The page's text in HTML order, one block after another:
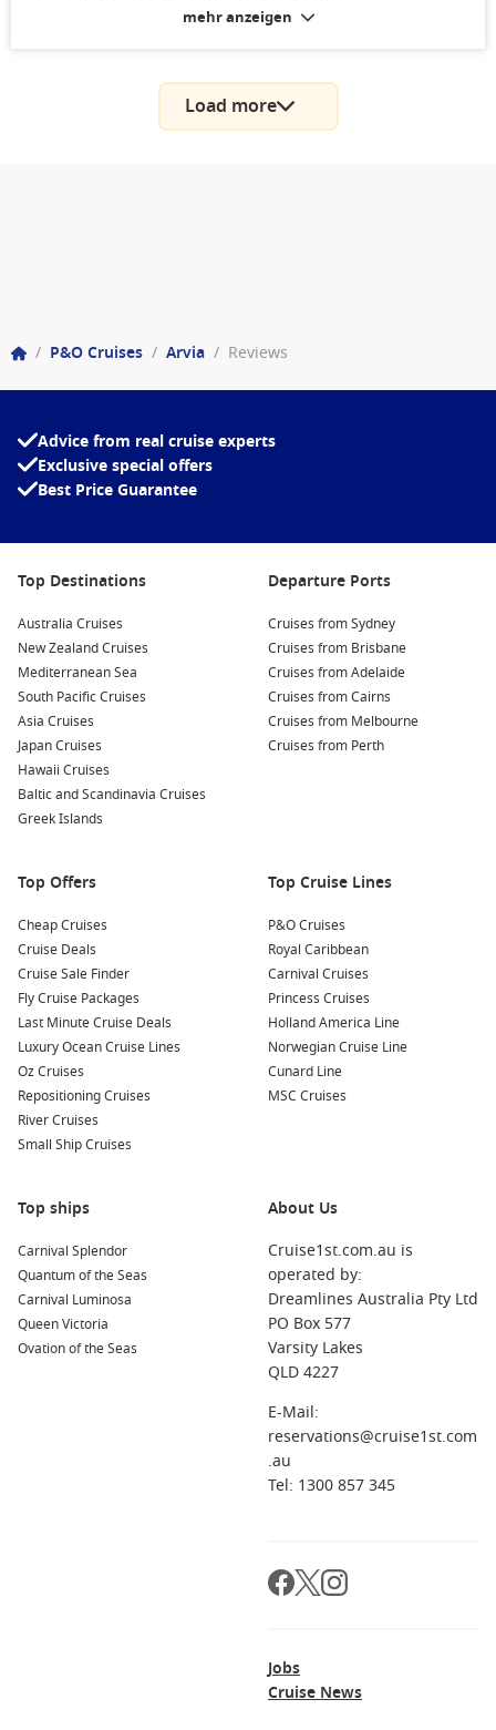
mehr anzeigen
Load more
/ P&O Cruises / Arvia / Reviews
Advice from real cruise experts
Exclusive special offers
Best Price Guarantee
Top Destinations
Australia Cruises
New Zealand Cruises
Mediterranean Sea
South Pacific Cruises
Asia Cruises
Japan Cruises
Hawaii Cruises
Baltic and Scandinavia Cruises
Greek Islands
Departure Ports
Cruises from Sydney
Cruises from Brisbane
Cruises from Adelaide
Cruises from Cairns
Cruises from Melbourne
Cruises from Perth
Top Offers
Cheap Cruises
Cruise Deals
Cruise Sale Finder
Fly Cruise Packages
Last Minute Cruise Deals
Luxury Ocean Cruise Lines
Oz Cruises
Repositioning Cruises
River Cruises
Small Ship Cruises
Top Cruise Lines
P&O Cruises
Royal Caribbean
Carnival Cruises
Princess Cruises
Holland America Line
Norwegian Cruise Line
Cunard Line
MSC Cruises
Top ships
Carnival Splendor
Quantum of the Seas
Carnival Luminosa
Queen Victoria
Ovation of the Seas
About Us
Cruise1st.com.au is
operated by:
Dreamlines Australia Pty Ltd
PO Box 577
Varsity Lakes
QLD 4227
E-Mail:
reservations@cruise1st.com
.au
Tel: 1300 857 345
Jobs
Cruise News